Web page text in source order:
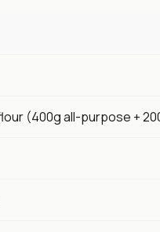
(400g all-purpose +